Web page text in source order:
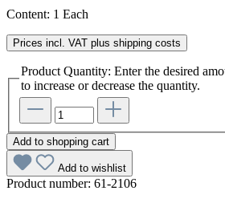
Content: 1 Each
Prices incl. VAT plus shipping costs
Product Quantity: Enter the desired
to increase or decrease the quantity.
Add to shopping cart
Add to wishlist
Product number: 61-2106